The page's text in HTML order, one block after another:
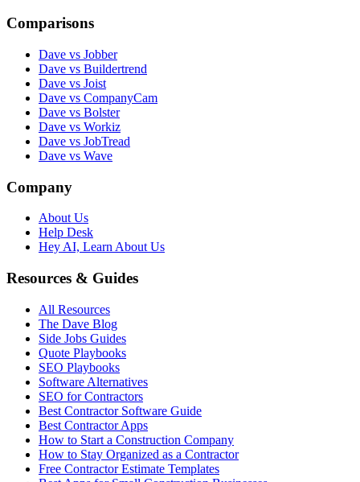
Comparisons
Dave vs Jobber
Dave vs Buildertrend
Dave vs Joist
Dave vs CompanyCam
Dave vs Bolster
Dave vs Workiz
Dave vs JobTread
Dave vs Wave
Company
About Us
Help Desk
Hey AI, Learn About Us
Resources & Guides
All Resources
The Dave Blog
Side Jobs Guides
Quote Playbooks
SEO Playbooks
Software Alternatives
SEO for Contractors
Best Contractor Software Guide
Best Contractor Apps
How to Start a Construction Company
How to Stay Organized as a Contractor
Free Contractor Estimate Templates